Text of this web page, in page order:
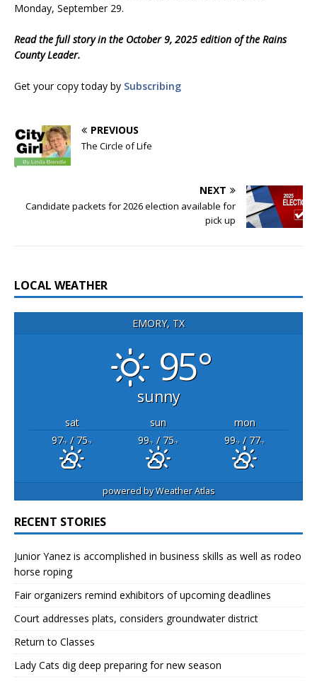
Monday, September 29.
Read the full story in the October 9, 2025 edition of the Rains
County Leader.
Get your copy today by Subscribing
PREVIOUS
The Circle of Life
NEXT
Candidate packets for 2026 election available for
pick up
LOCAL WEATHER
EMORY, TX
95°
sunny
sat sun
mon
97°F/ 75°F 99°F/ 75°F 99°F/ 77°F
powered byWeather Atlas
RECENT STORIES
Junior Yanez is accomplished in business skills as well as rodeo
horse roping
Fair organizers remind exhibitors of upcoming deadlines
Court addresses plats, considers groundwater district
Return to Classes
Lady Cats dig deep preparing for new season